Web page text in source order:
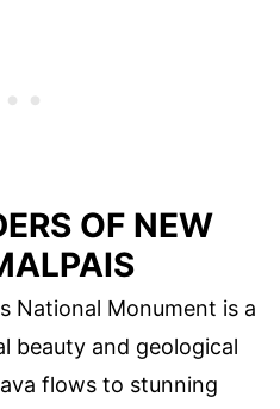
OF NEW
National Monument is a
beauty and geological
flows to stunning